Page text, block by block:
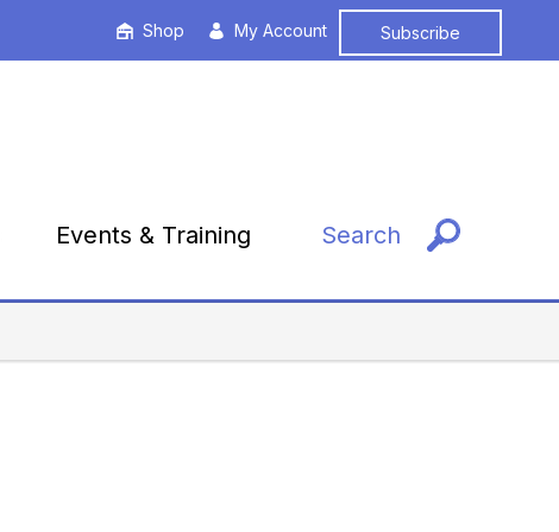
Shop My Account Subscribe
Events & Training Search